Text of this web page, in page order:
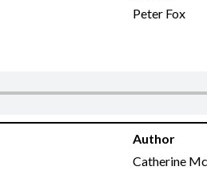
Peter Fox
Author
Catherine